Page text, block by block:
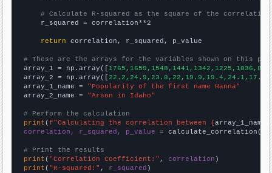
# Calculate R-squared as the square of the
    r_squared = correlation**2
return correlation, r_squared, p_value
# These are the arrays for the variables shown on this
array_1 = np.array([
array_2 = np.array([
array_1_name = "Popularity of the first name Hanna"
array_2_name = "Arson in Idaho"
# Perform the calculation
print (f"Calculating the correlation between {array_1_name
correlation, r_squared, p_value = calculate_correlation(
# Print the results
print ( "Correlation Coefficient:" , correlation
print ( "R-squared:" , r_squared